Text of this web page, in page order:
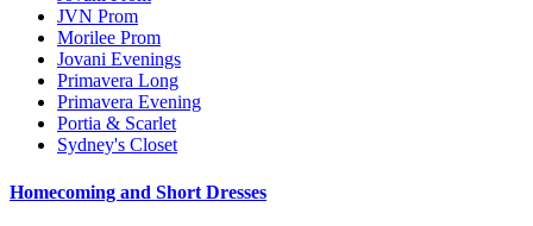
JVN Prom
Morilee Prom
Jovani Evenings
Primavera Long
Primavera Evening
Portia & Scarlet
Sydney's Closet
Homecoming and Short Dresses